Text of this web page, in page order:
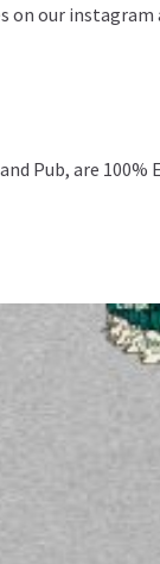
on our instagram
Pub, are 100%